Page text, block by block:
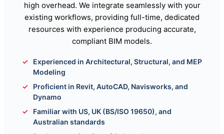
high overhead. We integrate seamlessly with your
existing workflows, providing full-time, dedicated
resources with experience producing accurate,
compliant BIM models.
Experienced in Architectural, Structural, and MEP
Modeling
Proficient in Revit, AutoCAD, Navisworks, and
Dynamo
Familiar with US, UK (BS/ISO 19650), and
Australian standards